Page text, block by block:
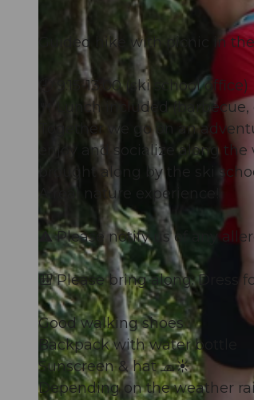
Guided hike with picnic in
🕘 9:15-13:00 (ski school office)
🍴 Lunch included
Together we go on an
enjoy and socialize along
brought along by the ski
A real nature experience!
⚠️ Please notify us of any
🎒 Please bring along: Dress
Good walking shoes
Backpack with water bottle
Sunscreen & hat 🧢☀️
Depending on the weather